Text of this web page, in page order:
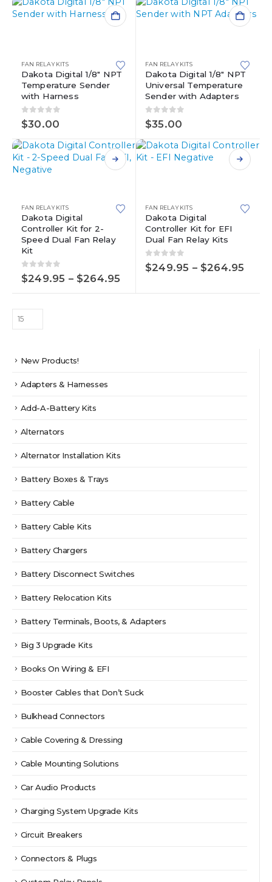
FAN RELAY KITS
Dakota Digital 1/8″ NPT
Temperature Sender
with Harness
0 out of 5
$30.00
FAN RELAY KITS
Dakota Digital 1/8″ NPT
Universal Temperature
Sender with Adapters
0 out of 5
$35.00
has
multiple
variants.
The
options
may
be
chosen
the
product
FAN RELAY KITS
Dakota Digital
Controller Kit for 2-
Speed Dual Fan Relay
Kit
0 out of 5
$249.95 – $264.95
$249.95
multiple
variants.
The
options
may
be
on
FAN RELAY KITS
Dakota Digital
Controller Kit for EFI
Dual Fan Relay Kits
0 out of 5
$249.95 – $264.95
New Products!
Adapters & Harnesses
Add-A-Battery Kits
Alternators
Alternator Installation Kits
Battery Boxes & Trays
Battery Cable
Battery Cable Kits
Battery Chargers
Battery Disconnect Switches
Battery Relocation Kits
Battery Terminals, Boots, & Adapters
Big 3 Upgrade Kits
Books On Wiring & EFI
Booster Cables that Don’t Suck
Bulkhead Connectors
Cable Covering & Dressing
Cable Mounting Solutions
Car Audio Products
Charging System Upgrade Kits
Circuit Breakers
Connectors & Plugs